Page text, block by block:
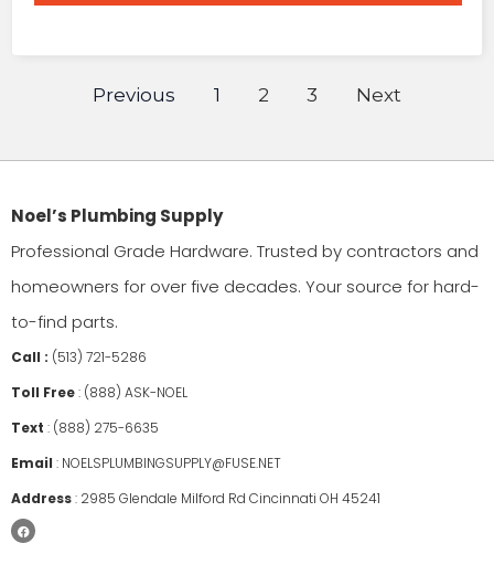
Previous 1 2 3 Next
Noel’s Plumbing Supply
Professional Grade Hardware. Trusted by contractors and
homeowners for over five decades. Your source for hard-
to-find parts.
Call : (513) 721-5286
Toll Free: (888) ASK-NOEL
Text : (888) 275-6635
Email : NOELSPLUMBINGSUPPLY@FUSE.NET
Address: 2985 Glendale Milford Rd Cincinnati OH 45241